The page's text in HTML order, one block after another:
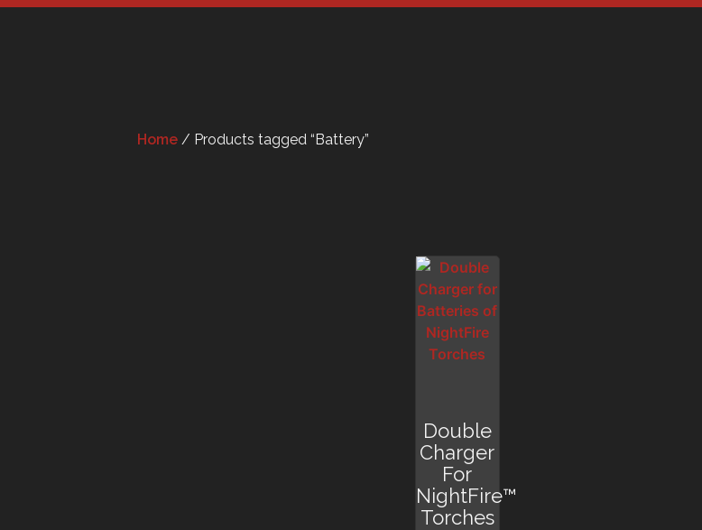
Home / Products tagged “Battery”
Double
Charger
For
NightFire™
Torches